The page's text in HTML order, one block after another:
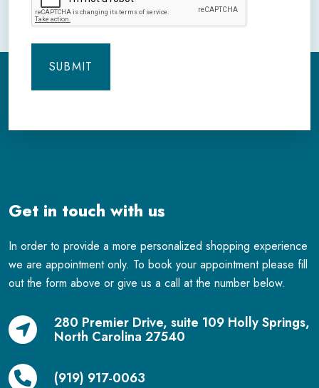
Get in touch with us
In order to provide a more personalized shopping experience
we are appointment only. To book your appointment please fill
out the form above or give us a call at the number below.
280 Premier Drive, suite 109 Holly Springs,
North Carolina 27540
(919) 917-0063